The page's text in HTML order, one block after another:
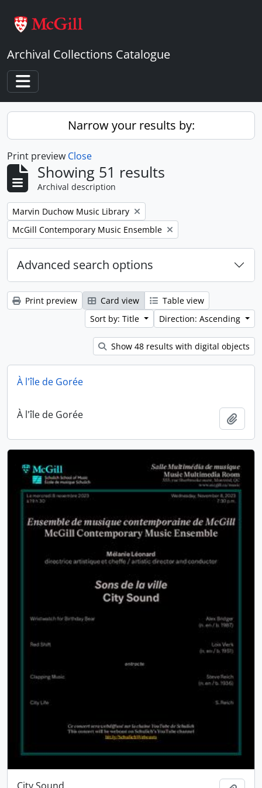
Archival Collections Catalogue
Toggle navigation
Narrow your results by:
Print preview Close
Showing 51 results
Archival description
Remove filter:
Marvin Duchow Music Library
Remove filter:
McGill Contemporary Music Ensemble
Advanced search options
Print preview Card view
Table view
Sort by: Title
Direction: Ascending
Show 48 results with digital objects
À l'île de Gorée
À l'île de Gorée